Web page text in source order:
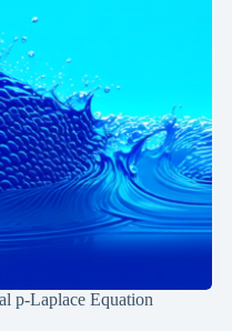
p-Laplace Equation